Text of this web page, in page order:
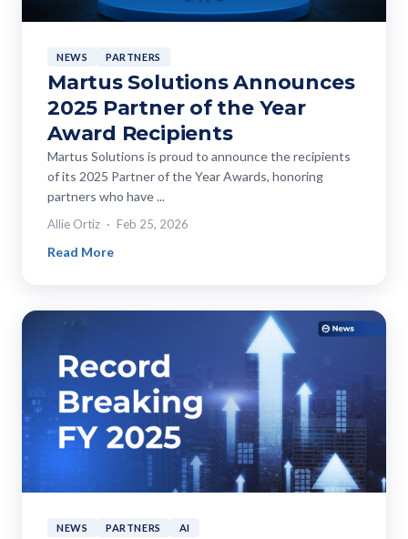
NEWS PARTNERS
Martus Solutions Announces
2025 Partner of the Year
Award Recipients
Martus Solutions is proud to announce the recipients
of its 2025 Partner of the Year Awards, honoring
partners who have ...
Allie Ortiz Feb 25, 2026
Read More
NEWS PARTNERS AI